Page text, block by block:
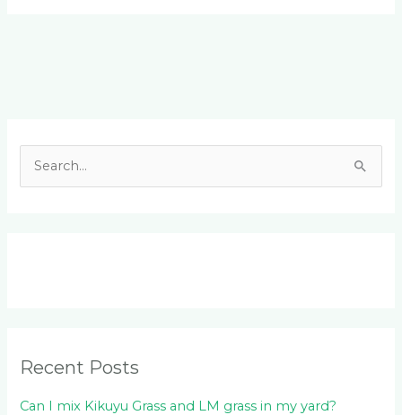
r
:
Recent Posts
Can I mix Kikuyu Grass and LM grass in my yard?